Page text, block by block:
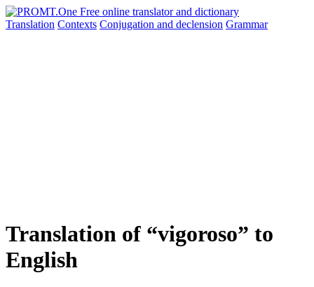
Translation Contexts Conjugation and declension Grammar
Translation of “vigoroso” to
English